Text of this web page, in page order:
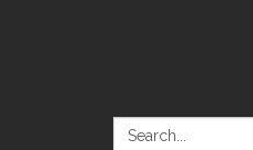
Search: